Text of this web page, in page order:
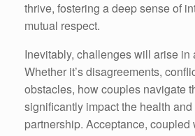
thrive, fostering a deep sense of
mutual respect.
Inevitably, challenges will arise in
Whether it’s disagreements,
obstacles, how couples navigate
significantly impact the health
partnership. Acceptance, coupled